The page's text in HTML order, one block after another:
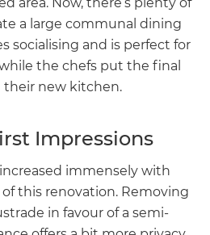
a large communal dining
socialising and is perfect for
the chefs put the final
their new kitchen.
Impressions
immensely with
this renovation. Removing
in favour of a semi-